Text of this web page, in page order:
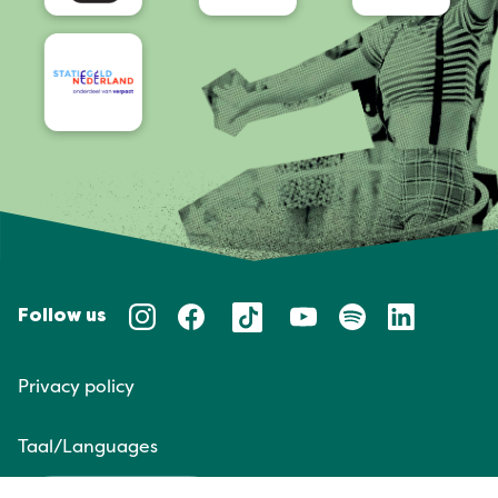
Follow us
Privacy policy
Taal/Languages